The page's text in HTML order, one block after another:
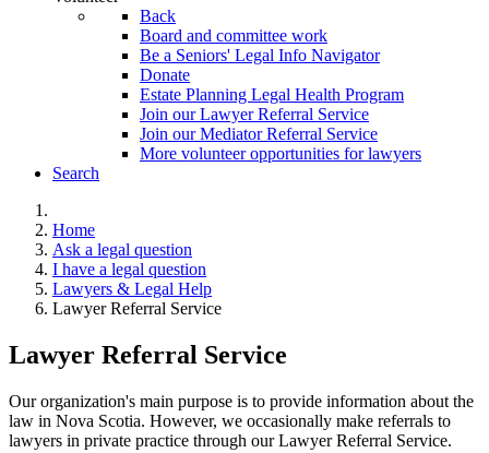
Back
Board and committee work
Be a Seniors' Legal Info Navigator
Donate
Estate Planning Legal Health Program
Join our Lawyer Referral Service
Join our Mediator Referral Service
More volunteer opportunities for lawyers
Search
Home
Ask a legal question
I have a legal question
Lawyers & Legal Help
Lawyer Referral Service
Lawyer Referral Service
Our organization's main purpose is to provide information about the
law in Nova Scotia. However, we occasionally make referrals to
lawyers in private practice through our Lawyer Referral Service.